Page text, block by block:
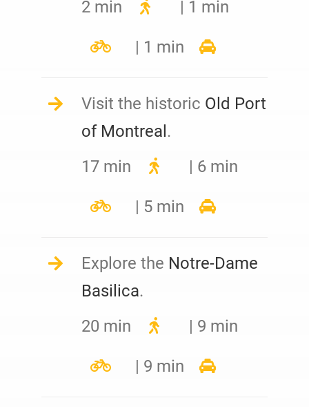
2 min
| 1 min
| 1 min
Visit the historic Old Port
of Montreal.
17 min
| 6 min
| 5 min
Explore the Notre-Dame
Basilica.
20 min
| 9 min
| 9 min